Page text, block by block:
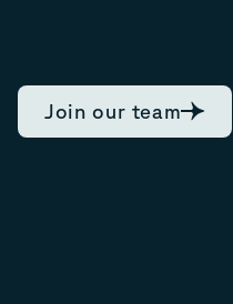
Join our team